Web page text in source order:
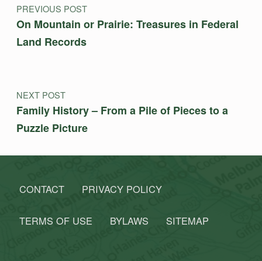
PREVIOUS POST
On Mountain or Prairie: Treasures in Federal
Land Records
NEXT POST
Family History – From a Pile of Pieces to a
Puzzle Picture
CONTACT PRIVACY POLICY
TERMS OF USE BYLAWS SITEMAP